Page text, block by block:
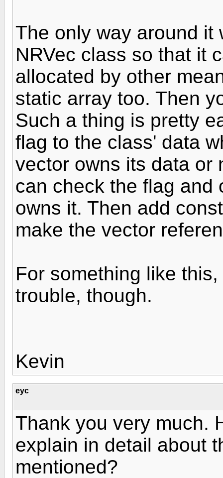
The only way around it
NRVec class so that it
allocated by other
static array too. Then
Such a thing is pretty
flag to the class' data
vector owns its data or
can check the flag and
owns it. Then add
make the vector
For something like
trouble, though.
Kevin
eyc
Thank you very much.
explain in detail about
mentioned?